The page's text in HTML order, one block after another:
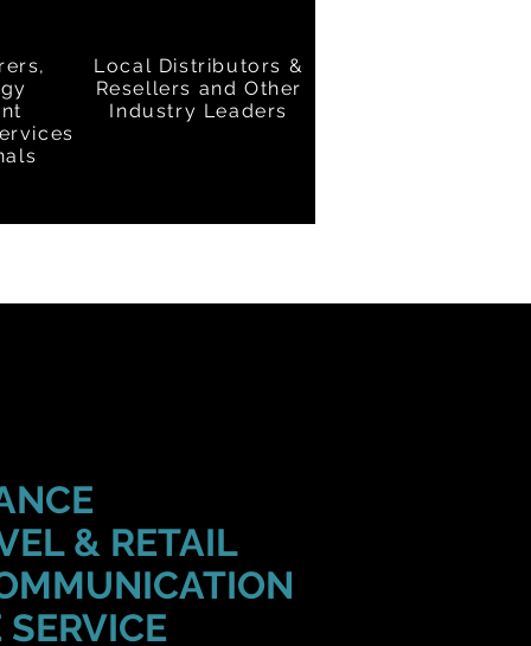
Local Distributors &
Resellers and Other
Industry Leaders
& RETAIL